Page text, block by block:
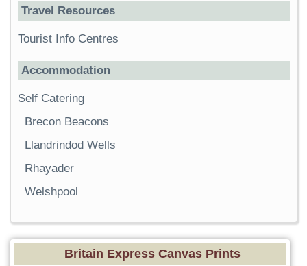
Travel Resources
Tourist Info Centres
Accommodation
Self Catering
Brecon Beacons
Llandrindod Wells
Rhayader
Welshpool
Britain Express Canvas Prints